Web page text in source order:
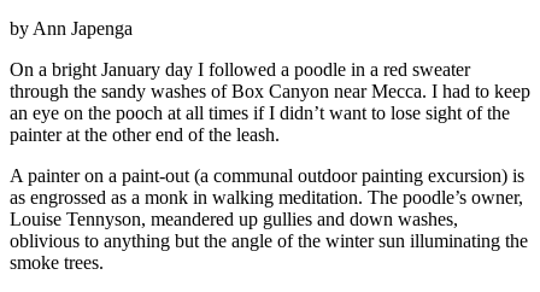
by Ann Japenga
On a bright January day I followed a poodle in a red sweater
through the sandy washes of Box Canyon near Mecca. I had to keep
an eye on the pooch at all times if I didn’t want to lose sight of the
painter at the other end of the leash.
A painter on a paint-out (a communal outdoor painting excursion) is
as engrossed as a monk in walking meditation. The poodle’s owner,
Louise Tennyson, meandered up gullies and down washes,
oblivious to anything but the angle of the winter sun illuminating the
smoke trees.